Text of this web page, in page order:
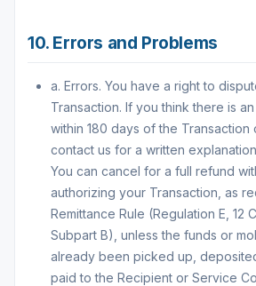
10. Errors and Problems
a. Errors. You have a right to
Transaction. If you think there is
within 180 days of the Transaction
contact us for a written
You can cancel for a full refund
authorizing your Transaction, as
Remittance Rule (Regulation E, 12
Subpart B), unless the funds or
already been picked up,
paid to the Recipient or Service